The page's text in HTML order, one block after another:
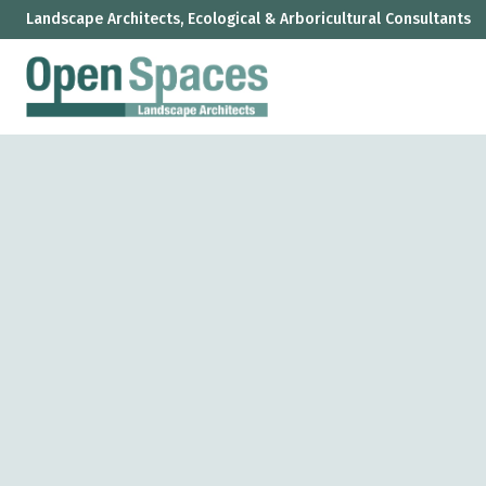
Landscape Architects, Ecological & Arboricultural Consultants